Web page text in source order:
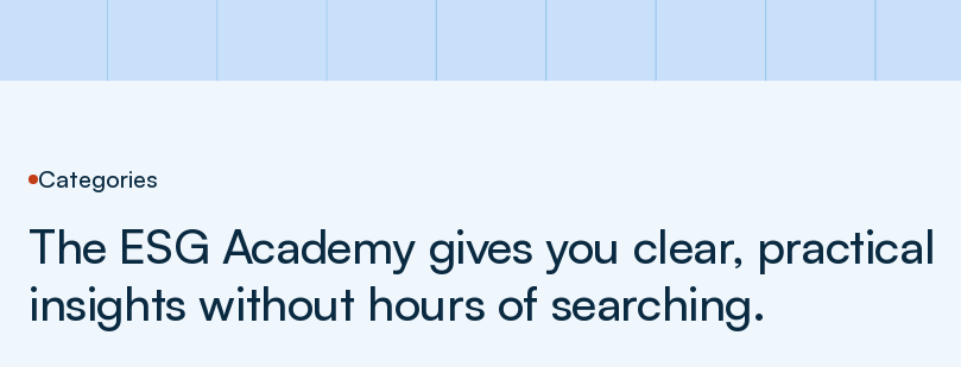
Categories
The ESG Academy gives you clear, practical
insights without hours of searching.